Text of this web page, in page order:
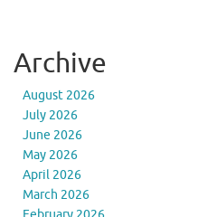
Archive
August 2026
July 2026
June 2026
May 2026
April 2026
March 2026